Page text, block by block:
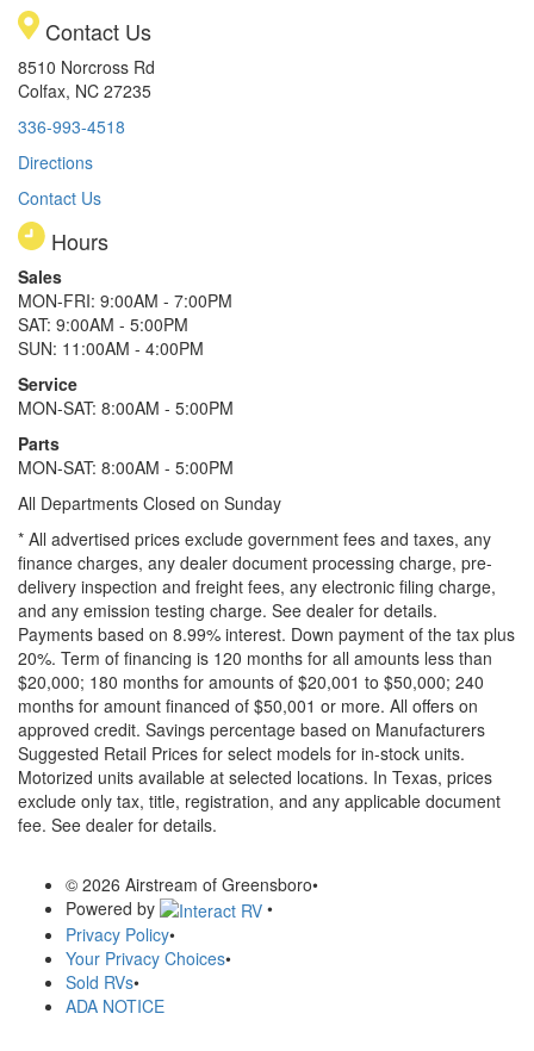
Contact Us
8510 Norcross Rd
Colfax, NC 27235
336-993-4518
Directions
Contact Us
Hours
Sales
MON-FRI: 9:00AM - 7:00PM
SAT: 9:00AM - 5:00PM
SUN: 11:00AM - 4:00PM
Service
MON-SAT: 8:00AM - 5:00PM
Parts
MON-SAT: 8:00AM - 5:00PM
All Departments Closed on Sunday
* All advertised prices exclude government fees and taxes, any
finance charges, any dealer document processing charge, pre-
delivery inspection and freight fees, any electronic filing charge,
and any emission testing charge. See dealer for details.
Payments based on 8.99% interest. Down payment of the tax plus
20%. Term of financing is 120 months for all amounts less than
$20,000; 180 months for amounts of $20,001 to $50,000; 240
months for amount financed of $50,001 or more. All offers on
approved credit. Savings percentage based on Manufacturers
Suggested Retail Prices for select models for in-stock units.
Motorized units available at selected locations. In Texas, prices
exclude only tax, title, registration, and any applicable document
fee. See dealer for details.
© 2026 Airstream of Greensboro•
Powered by
•
Privacy Policy•
Your Privacy Choices•
Sold RVs•
ADA NOTICE